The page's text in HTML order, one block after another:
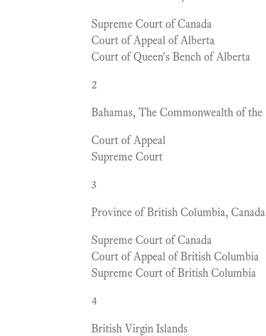
Supreme Court of Canada
Court of Appeal of Alberta
Court of Queen's Bench of Alberta
2
Bahamas, The Commonwealth of the
Court of Appeal
Supreme Court
3
Province of British Columbia, Canada
Supreme Court of Canada
Court of Appeal of British Columbia
Supreme Court of British Columbia
4
British Virgin Islands